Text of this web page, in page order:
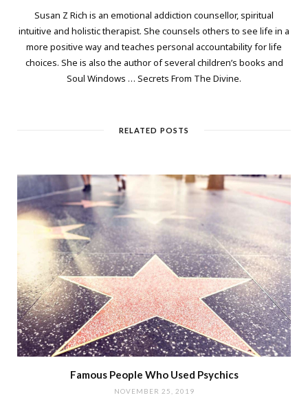
Susan Z Rich is an emotional addiction counsellor, spiritual
intuitive and holistic therapist. She counsels others to see life in a
more positive way and teaches personal accountability for life
choices. She is also the author of several children’s books and
Soul Windows … Secrets From The Divine.
RELATED POSTS
Famous People Who Used Psychics
NOVEMBER 25, 2019